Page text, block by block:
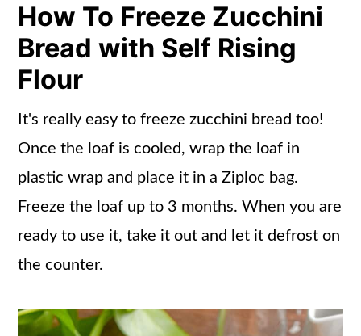
How To Freeze Zucchini
Bread with Self Rising
Flour
It's really easy to freeze zucchini bread too!
Once the loaf is cooled, wrap the loaf in
plastic wrap and place it in a Ziploc bag.
Freeze the loaf up to 3 months. When you are
ready to use it, take it out and let it defrost on
the counter.